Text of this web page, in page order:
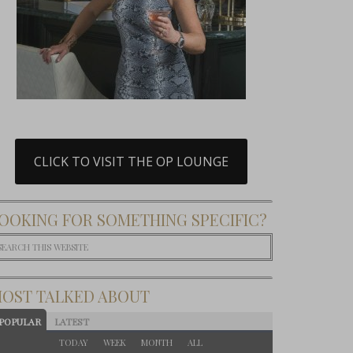
CLICK TO VISIT THE OP LOUNGE
FOR SOMETHING SPECIFIC?
TALKED ABOUT
LATEST
TODAY WEEK MONTH ALL